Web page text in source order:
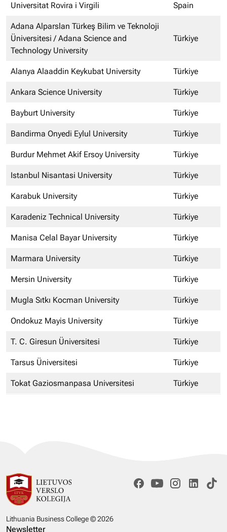
Universitat Rovira i Virgili Spain
Adana Alparslan Türkeş Bilim ve Teknoloji
Üniversitesi / Adana Science and
Technology University
Türkiye
Alanya Alaaddin Keykubat University Türkiye
Ankara Science University Türkiye
Bayburt University Türkiye
Bandirma Onyedi Eylul University Türkiye
Burdur Mehmet Akif Ersoy University Türkiye
Istanbul Nisantasi University Türkiye
Karabuk University Türkiye
Karadeniz Technical University Türkiye
Manisa Celal Bayar University Türkiye
Marmara University Türkiye
Mersin University Türkiye
Mugla Sıtkı Kocman University Türkiye
Ondokuz Mayis University Türkiye
T. C. Giresun Üniversitesi Türkiye
Tarsus Üniversitesi Türkiye
Tokat Gaziosmanpasa Universitesi Türkiye
Lithuania Business College © 2026
Newsletter